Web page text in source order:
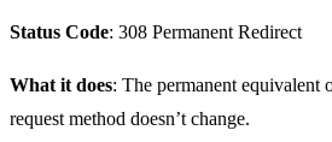
Status Code: 308 Permanent Redirect
What it does: The permanent equivalent
request method doesn’t change.